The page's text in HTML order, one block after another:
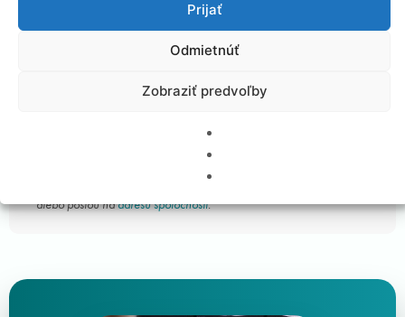
Prijať
Odmietnúť
Zobraziť predvoľby
Customer satisfaction survey (download)
alebo poštou naadresu spoločnosti.